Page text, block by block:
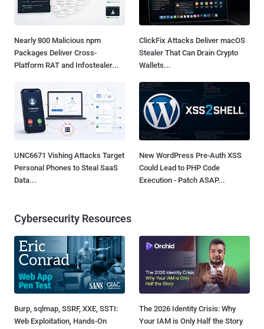
Nearly 800 Malicious npm
Packages Deliver Cross-
Platform RAT and Infostealer...
ClickFix Attacks Deliver macOS
Stealer That Can Drain Crypto
Wallets...
UNC6671 Vishing Attacks Target
Personal Phones to Steal SaaS
Data...
New WordPress Pre-Auth XSS
Could Lead to PHP Code
Execution - Patch ASAP...
Cybersecurity Resources
Burp, sqlmap, SSRF, XXE, SSTI:
Web Exploitation, Hands-On
The 2026 Identity Crisis: Why
Your IAM is Only Half the Story